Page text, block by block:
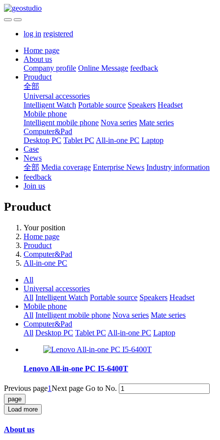
log in registered
Home page
About us
Company profile Online Message feedback
Prouduct
全部
Universal accessories
Intelligent Watch Portable source Speakers Headset
Mobile phone
Intelligent mobile phone Nova series Mate series
Computer&Pad
Desktop PC Tablet PC All-in-one PC Laptop
Case
News
全部 Media coverage Enterprise News Industry information
feedback
Join us
Prouduct
Your position
Home page
Prouduct
Computer&Pad
All-in-one PC
All
Universal accessories
All Intelligent Watch Portable source Speakers Headset
Mobile phone
All Intelligent mobile phone Nova series Mate series
Computer&Pad
All Desktop PC Tablet PC All-in-one PC Laptop
Lenovo All-in-one PC I5-6400T
Previous page1Next page Go to No.
Load more
About us